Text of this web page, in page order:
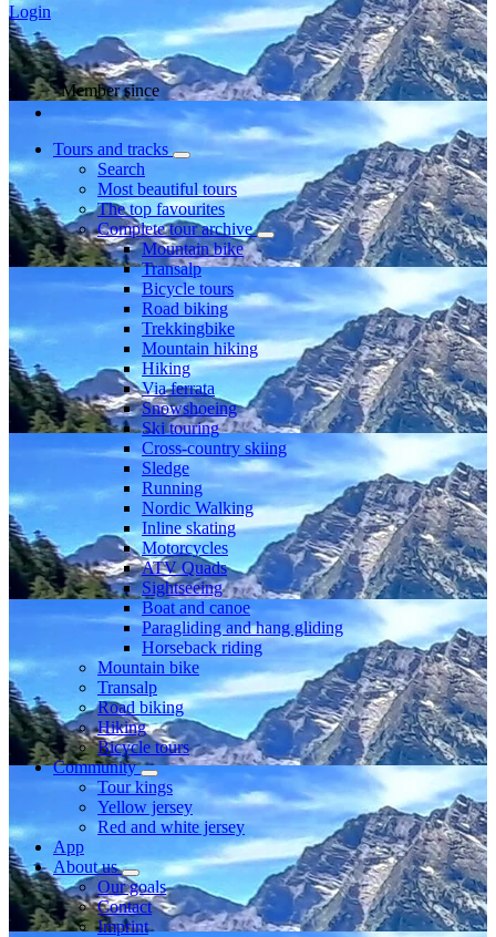
Login
Member since
Tours and tracks
Search
Most beautiful tours
The top favourites
Complete tour archive
Mountain bike
Transalp
Bicycle tours
Road biking
Trekkingbike
Mountain hiking
Hiking
Via ferrata
Snowshoeing
Ski touring
Cross-country skiing
Sledge
Running
Nordic Walking
Inline skating
Motorcycles
ATV Quads
Sightseeing
Boat and canoe
Paragliding and hang gliding
Horseback riding
Mountain bike
Transalp
Road biking
Hiking
Bicycle tours
Community
Tour kings
Yellow jersey
Red and white jersey
App
About us
Our goals
Contact
Imprint